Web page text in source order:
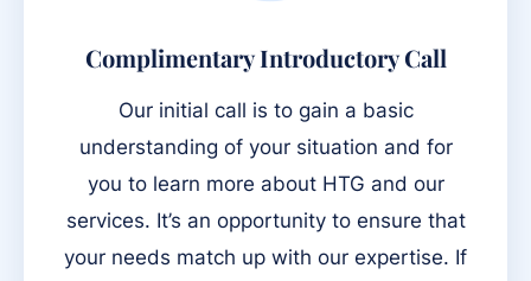
Complimentary Introductory Call
Our initial call is to gain a basic
understanding of your situation and for
you to learn more about HTG and our
services. It’s an opportunity to ensure that
your needs match up with our expertise. If